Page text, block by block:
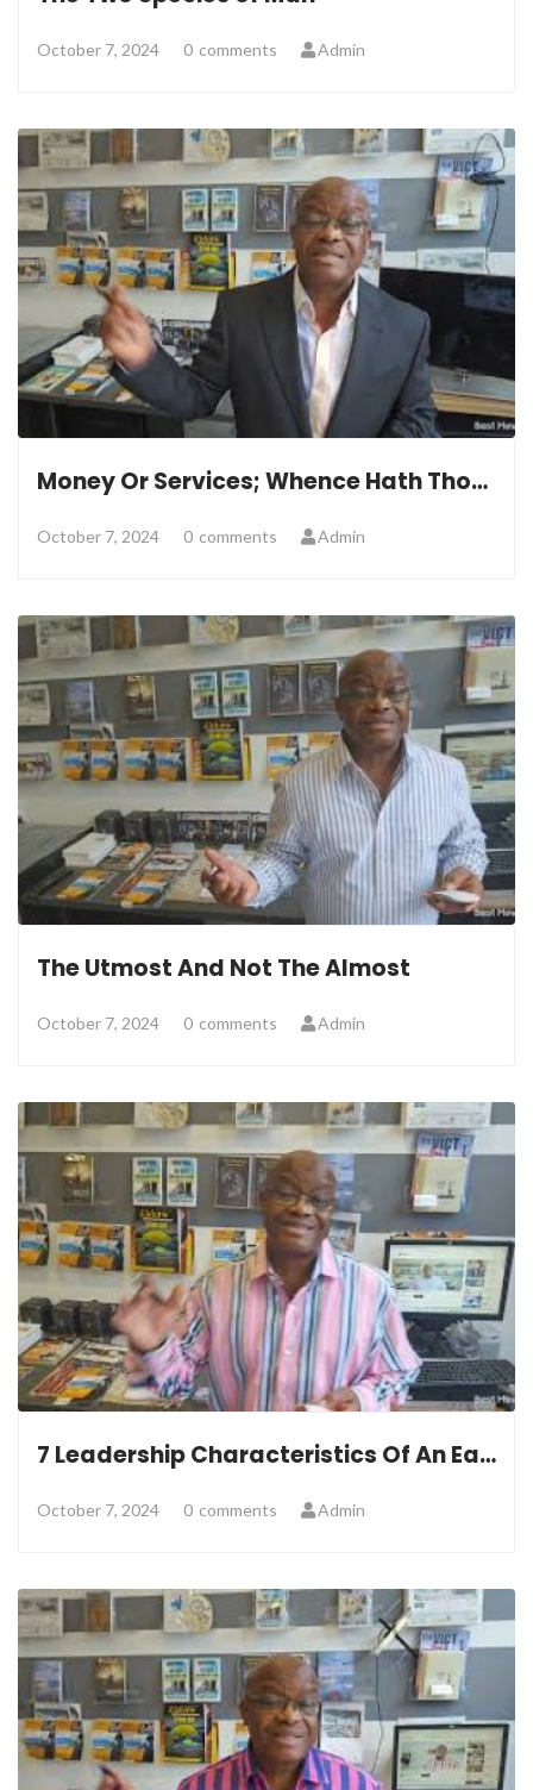
October 7, 2024 0 comments Admin
Money Or Services; Whence Hath Thou Belonged?
October 7, 2024 0 comments Admin
The Utmost And Not The Almost
October 7, 2024 0 comments Admin
7 Leadership Characteristics Of An Eagle
October 7, 2024 0 comments Admin